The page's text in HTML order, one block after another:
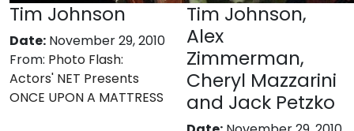
Tim Johnson
Date: November 29, 2010
From: Photo Flash:
Actors' NET Presents
ONCE UPON A MATTRESS
Tim Johnson,
Alex
Zimmerman,
Cheryl Mazzarini
and Jack Petzko